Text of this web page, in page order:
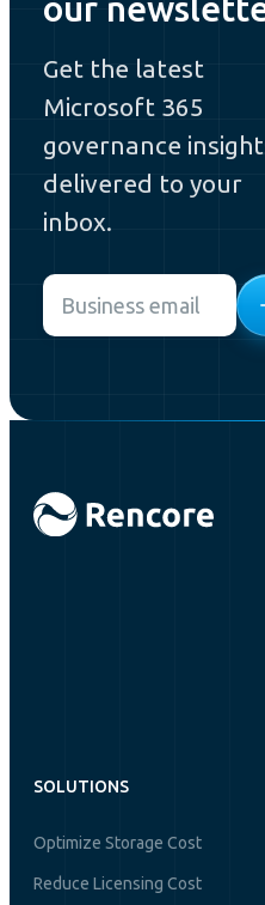
our
Get the latest
Microsoft 365
governance
delivered to your
inbox.
Email
SOLUTIONS
Optimize Storage Cost
Reduce Licensing Cost